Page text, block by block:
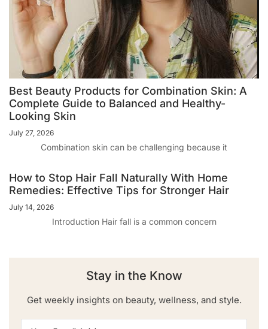
Best Beauty Products for Combination Skin: A
Complete Guide to Balanced and Healthy-
Looking Skin
July 27, 2026
Combination skin can be challenging because it
How to Stop Hair Fall Naturally With Home
Remedies: Effective Tips for Stronger Hair
July 14, 2026
Introduction Hair fall is a common concern
Stay in the Know
Get weekly insights on beauty, wellness, and style.